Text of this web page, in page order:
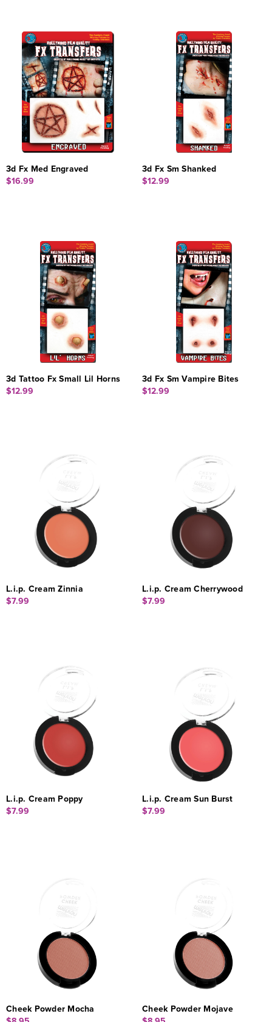
3d Fx Med Engraved
$16.99
3d Fx Sm Shanked
$12.99
3d Tattoo Fx Small Lil Horns
$12.99
3d Fx Sm Vampire Bites
$12.99
L.i.p. Cream Zinnia
$7.99
L.i.p. Cream Cherrywood
$7.99
L.i.p. Cream Poppy
$7.99
L.i.p. Cream Sun Burst
$7.99
Cheek Powder Mocha
Cheek Powder Mojave